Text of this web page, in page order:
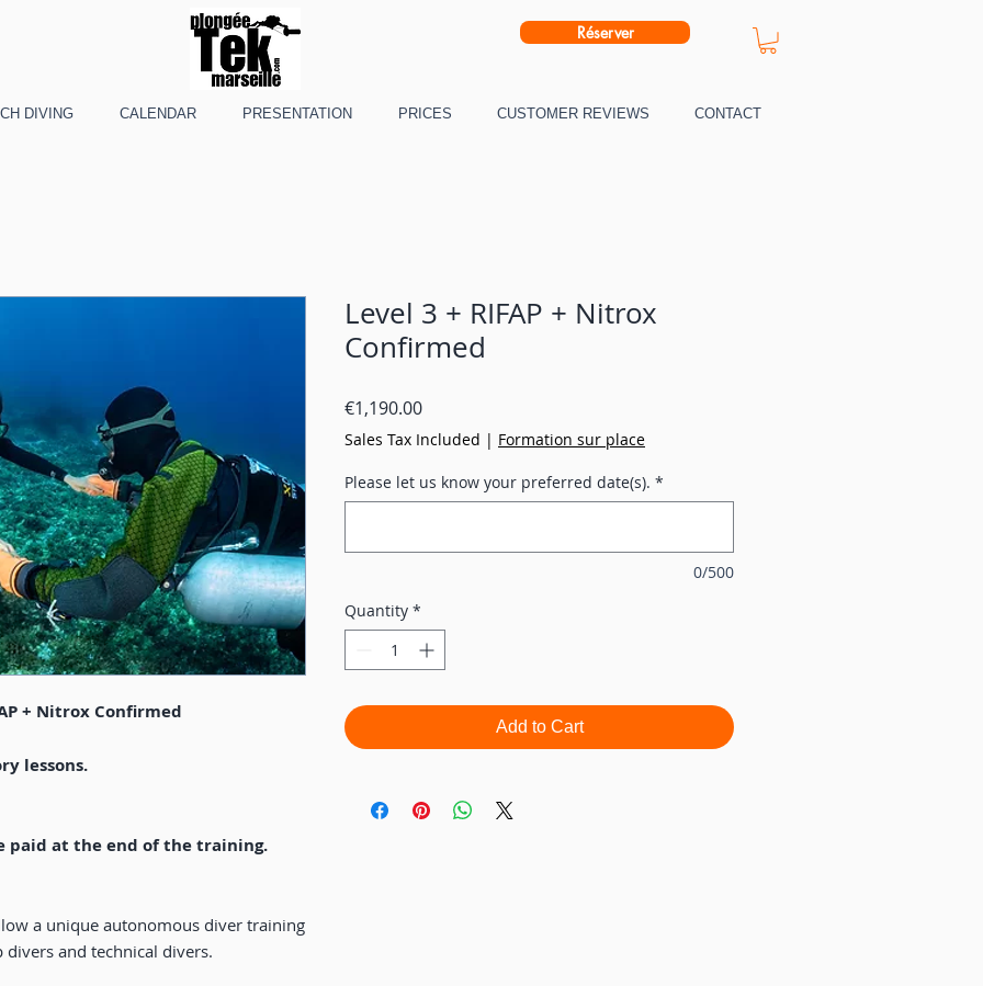
Réserver
DIVING CALENDAR PRESENTATION PRICES CUSTOMER REVIEWS CONTACT
+ Nitrox Confirmed
lessons.
paid at the end of the training.
a unique autonomous diver training
and technical divers.
Level 3 + RIFAP + Nitrox
Confirmed
€1,190.00Price
Sales Tax Included | Formation sur place
Please let us know your preferred date(s). *
0/500
Quantity *
Add to Cart